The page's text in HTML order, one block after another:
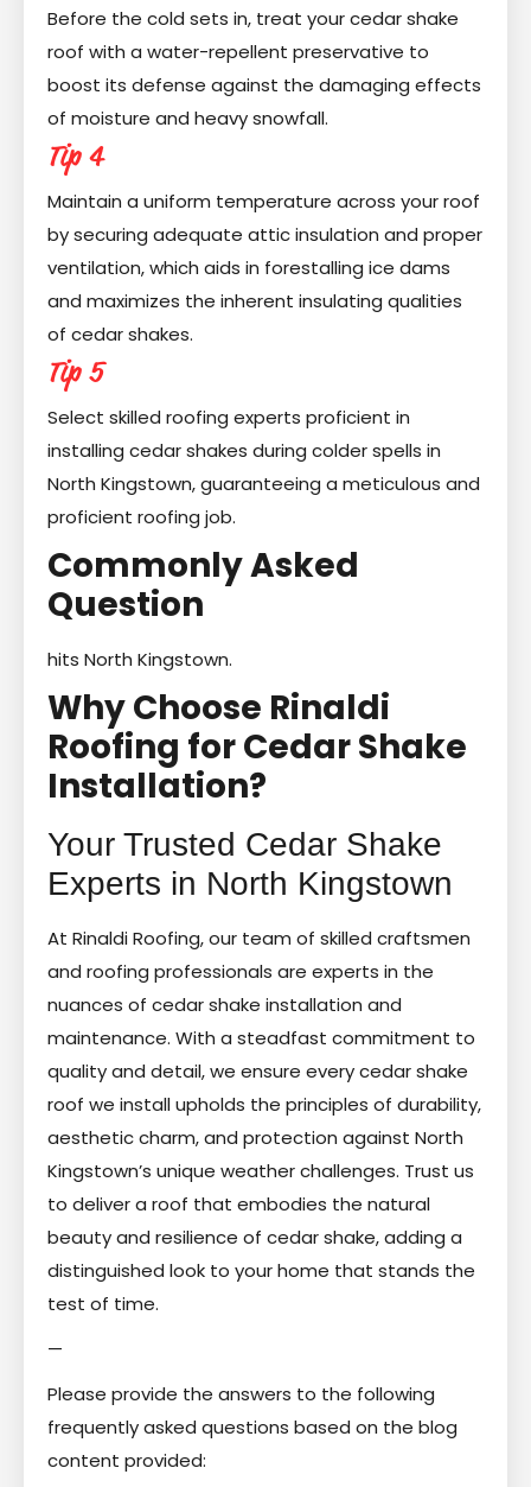
Before the cold sets in, treat your cedar shake
roof with a water-repellent preservative to
boost its defense against the damaging effects
of moisture and heavy snowfall.
Tip 4
Maintain a uniform temperature across your roof
by securing adequate attic insulation and proper
ventilation, which aids in forestalling ice dams
and maximizes the inherent insulating qualities
of cedar shakes.
Tip 5
Select skilled roofing experts proficient in
installing cedar shakes during colder spells in
North Kingstown, guaranteeing a meticulous and
proficient roofing job.
Commonly Asked
Question
hits North Kingstown.
Why Choose Rinaldi
Roofing for Cedar Shake
Installation?
Your Trusted Cedar Shake
Experts in North Kingstown
At Rinaldi Roofing, our team of skilled craftsmen
and roofing professionals are experts in the
nuances of cedar shake installation and
maintenance. With a steadfast commitment to
quality and detail, we ensure every cedar shake
roof we install upholds the principles of durability,
aesthetic charm, and protection against North
Kingstown’s unique weather challenges. Trust us
to deliver a roof that embodies the natural
beauty and resilience of cedar shake, adding a
distinguished look to your home that stands the
test of time.
—
Please provide the answers to the following
frequently asked questions based on the blog
content provided: